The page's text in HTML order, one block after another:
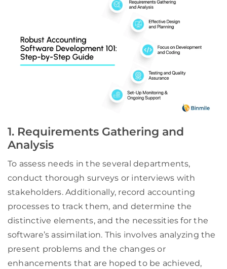
1. Requirements Gathering and
Analysis
To assess needs in the several departments,
conduct thorough surveys or interviews with
stakeholders. Additionally, record accounting
processes to track them, and determine the
distinctive elements, and the necessities for the
software’s assimilation. This involves analyzing the
present problems and the changes or
enhancements that are hoped to be achieved,